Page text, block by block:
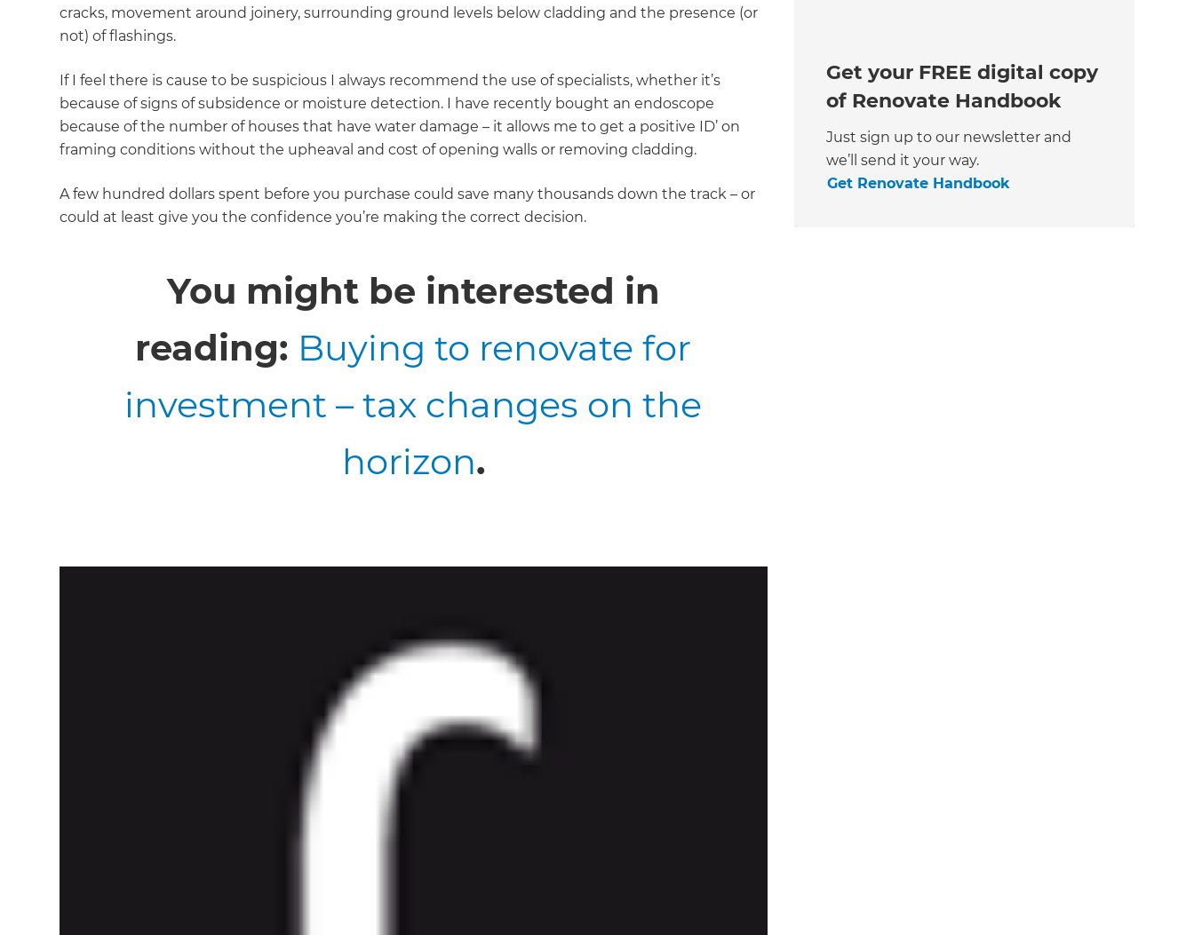
cracks, movement around joinery, surrounding ground levels below cladding and the presence (or
not) of flashings.
If I feel there is cause to be suspicious I always recommend the use of specialists, whether it’s
because of signs of subsidence or moisture detection. I have recently bought an endoscope
because of the number of houses that have water damage – it allows me to get a positive ID’ on
framing conditions without the upheaval and cost of opening walls or removing cladding.
A few hundred dollars spent before you purchase could save many thousands down the track – or
could at least give you the confidence you’re making the correct decision.
You might be interested in
reading: Buying to renovate for
investment – tax changes on the
horizon.
Get your FREE digital copy
of Renovate Handbook
Just sign up to our newsletter and
we’ll send it your way.
Get Renovate Handbook